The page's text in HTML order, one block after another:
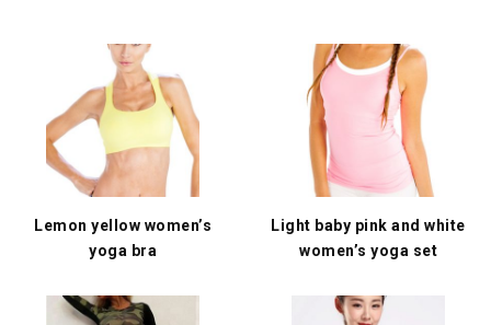
Lemon yellow women’s
yoga bra
Light baby pink and white
women’s yoga set